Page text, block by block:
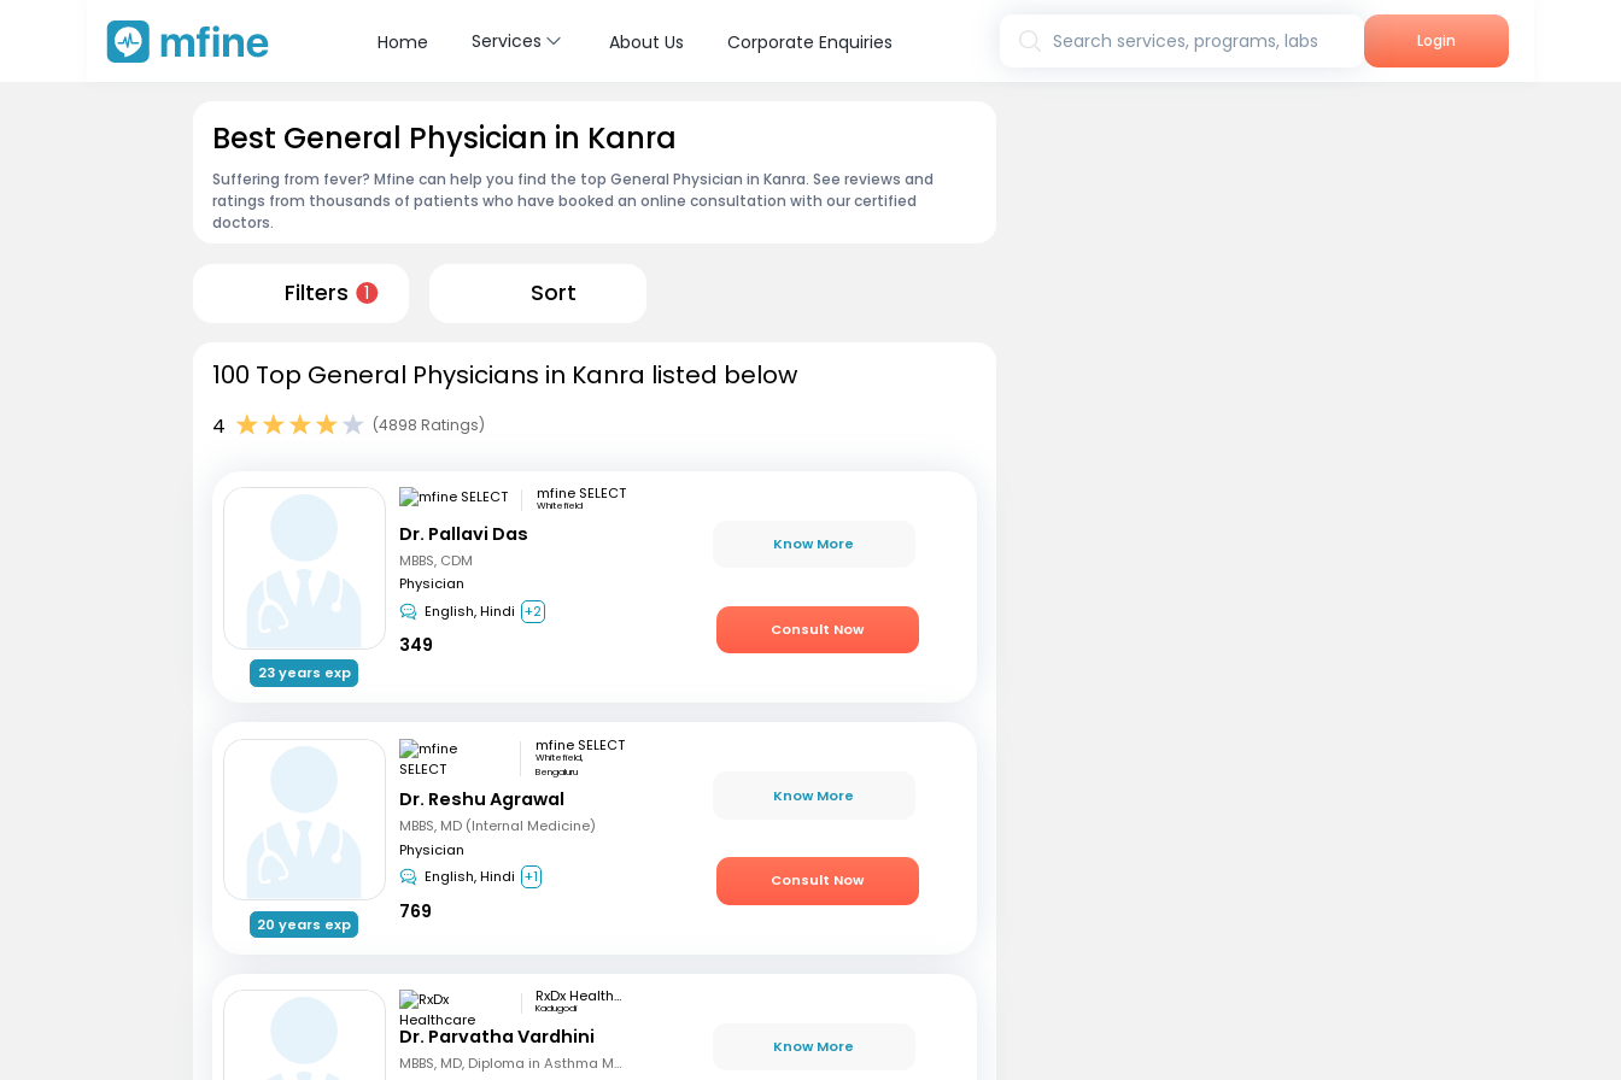
Home Services About Us Corporate Enquiries Search services, programs, labs Login
Best General Physician in Kanra
Suffering from fever? Mfine can help you find the top General Physician in Kanra. See reviews and
ratings from thousands of patients who have booked an online consultation with our certified
doctors.
Filters 1 Sort
100 Top General Physicians in Kanra listed below
4 (4898 Ratings)
23 years exp
mfine SELECT
Whitefield
Dr. Pallavi Das
MBBS, CDM
Physician
English, Hindi +2
349
Know More
Consult Now
20 years exp
mfine SELECT
Whitefield,
Bengaluru
Dr. Reshu Agrawal
MBBS, MD (Internal Medicine)
Physician
English, Hindi +1
769
Know More
Consult Now
RxDx Healthcare
Kadugodi
Dr. Parvatha Vardhini
MBBS, MD, Diploma in Asthma Module
Know More